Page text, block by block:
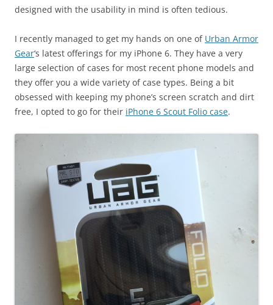
designed with the usability in mind is often tedious.
I recently managed to get my hands on one of Urban Armor
Gear‘s latest offerings for my iPhone 6. They have a very
large selection of cases for most recent phone models and
they offer you a wide variety of case types. Being a bit
obsessed with keeping my phone’s screen scratch and dirt
free, I opted to go for their iPhone 6 Scout Folio case.